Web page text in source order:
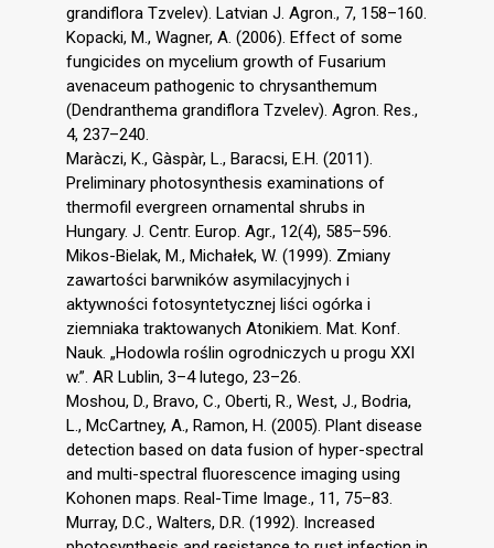
grandiflora Tzvelev). Latvian J. Agron., 7, 158–160.
Kopacki, M., Wagner, A. (2006). Effect of some
fungicides on mycelium growth of Fusarium
avenaceum pathogenic to chrysanthemum
(Dendranthema grandiflora Tzvelev). Agron. Res.,
4, 237–240.
Maràczi, K., Gàspàr, L., Baracsi, E.H. (2011).
Preliminary photosynthesis examinations of
thermofil evergreen ornamental shrubs in
Hungary. J. Centr. Europ. Agr., 12(4), 585–596.
Mikos-Bielak, M., Michałek, W. (1999). Zmiany
zawartości barwników asymilacyjnych i
aktywności fotosyntetycznej liści ogórka i
ziemniaka traktowanych Atonikiem. Mat. Konf.
Nauk. „Hodowla roślin ogrodniczych u progu XXI
w.”. AR Lublin, 3–4 lutego, 23–26.
Moshou, D., Bravo, C., Oberti, R., West, J., Bodria,
L., McCartney, A., Ramon, H. (2005). Plant disease
detection based on data fusion of hyper-spectral
and multi-spectral fluorescence imaging using
Kohonen maps. Real-Time Image., 11, 75–83.
Murray, D.C., Walters, D.R. (1992). Increased